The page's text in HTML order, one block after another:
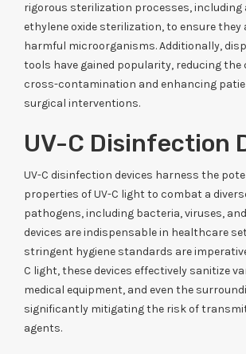
rigorous sterilization processes, including
ethylene oxide sterilization, to ensure they
harmful microorganisms. Additionally,
tools have gained popularity, reducing the
cross-contamination and enhancing
surgical interventions.
UV-C Disinfection
UV-C disinfection devices harness the
properties of UV-C light to combat a
pathogens, including bacteria, viruses,
devices are indispensable in healthcare
stringent hygiene standards are
C light, these devices effectively sanitize
medical equipment, and even the
significantly mitigating the risk of
agents.